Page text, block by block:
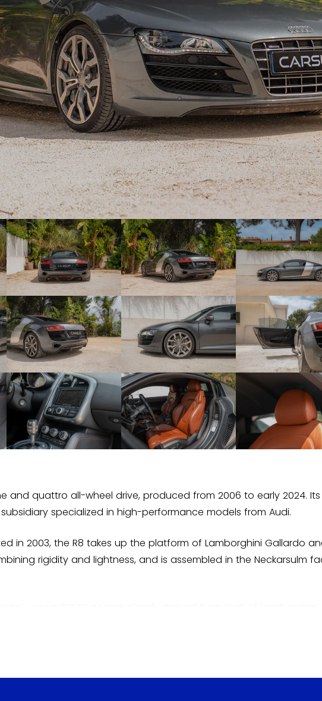
and quattro all-wheel drive, produced from 2006 to early 2024.
specialized in high-performance models from Audi.
in 2003, the R8 takes up the platform of Lamborghini Gallardo
rigidity and lightness, and is assembled in the Neckarsulm
uses a 5.2 FSI engine closely derived from that of Lamborghini.